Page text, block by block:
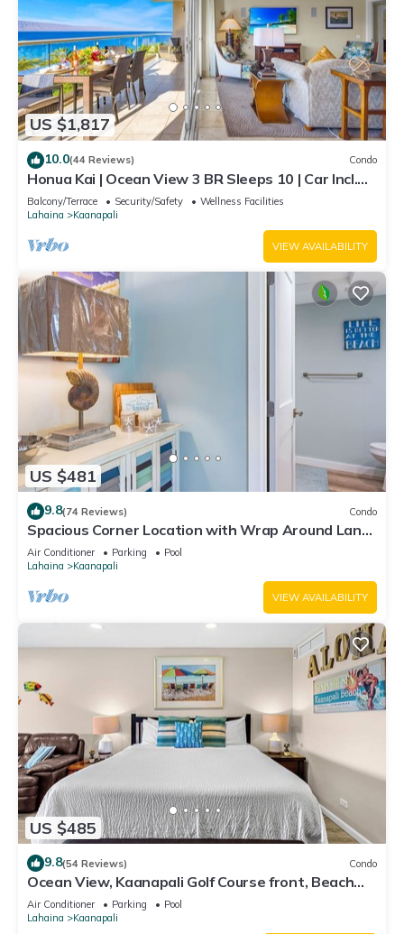
US $1,817
10.0(44 Reviews) Condo
Honua Kai | Ocean View 3 BR Sleeps 10 | Car Incl.
w/6+ Nights | HKH-504 by KBM
Balcony/Terrace Security/Safety
Wellness Facilities
Lahaina
Kaanapali
VIEW AVAILABILITY
US $481
9.8(74 Reviews) Condo
Spacious Corner Location with Wrap Around Lanai
-BEST VALUE!
Air Conditioner Parking
Pool
Lahaina
Kaanapali
VIEW AVAILABILITY
US $485
9.8(54 Reviews) Condo
Ocean View, Kaanapali Golf Course front, Beach
Cabana
Air Conditioner Parking
Pool
Lahaina
Kaanapali